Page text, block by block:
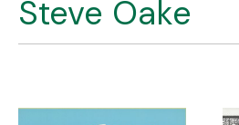
Index
About
Steve Oake